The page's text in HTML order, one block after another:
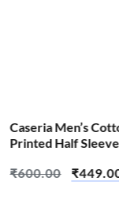
Caseria Men’s
Printed Half
₹600.00 ₹